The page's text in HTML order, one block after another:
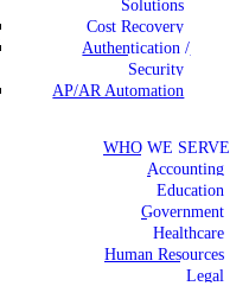
Solutions
Cost Recovery
Authentication /
Security
AP/AR Automation
WHO WE SERVE
Accounting
Education
Government
Healthcare
Human Resources
Legal